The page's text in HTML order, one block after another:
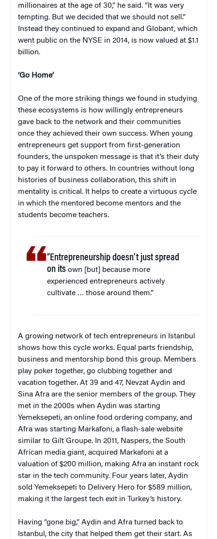
millionaires at the age of 30,” he said. “It was very
tempting. But we decided that we should not sell.”
Instead they continued to expand and Globant, which
went public on the NYSE in 2014, is now valued at $1.1
billion.
‘Go Home’
One of the more striking things we found in studying
these ecosystems is how willingly entrepreneurs
gave back to the network and their communities
once they achieved their own success. When young
entrepreneurs get support from first-generation
founders, the unspoken message is that it’s their duty
to pay it forward to others. In countries without long
histories of business collaboration, this shift in
mentality is critical. It helps to create a virtuous cycle
in which the mentored become mentors and the
students become teachers.
“Entrepreneurship doesn’t just spread
on its own [but] because more
experienced entrepreneurs actively
cultivate … those around them.”
A growing network of tech entrepreneurs in Istanbul
shows how this cycle works. Equal parts friendship,
business and mentorship bond this group. Members
play poker together, go clubbing together and
vacation together. At 39 and 47, Nevzat Aydin and
Sina Afra are the senior members of the group. They
met in the 2000s when Aydin was starting
Yemeksepeti, an online food ordering company, and
Afra was starting Markafoni, a flash-sale website
similar to Gilt Groupe. In 2011, Naspers, the South
African media giant, acquired Markafoni at a
valuation of $200 million, making Afra an instant rock
star in the tech community. Four years later, Aydin
sold Yemeksepeti to Delivery Hero for $589 million,
making it the largest tech exit in Turkey’s history.
Having “gone big,” Aydin and Afra turned back to
Istanbul, the city that helped them get their start. As